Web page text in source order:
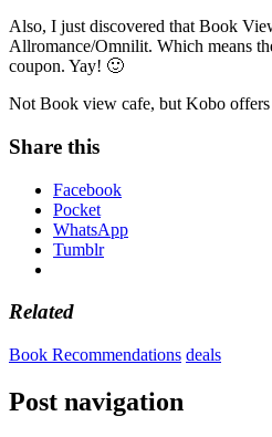
Also, I just discovered that Book
Allromance/Omnilit. Which means
coupon. Yay! 🙂
Not Book view cafe, but Kobo
Share this
Facebook
Pocket
WhatsApp
Tumblr
Related
Book Recommendations deals
Post navigation